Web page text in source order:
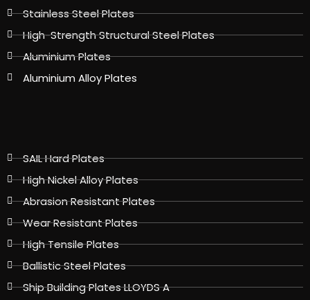
Stainless Steel Plates
High-Strength Structural Steel Plates
Aluminium Plates
Aluminium Alloy Plates
SAIL Hard Plates
High Nickel Alloy Plates
Abrasion Resistant Plates
Wear Resistant Plates
High Tensile Plates
Ballistic Steel Plates
Ship Building Plates LLOYDS A